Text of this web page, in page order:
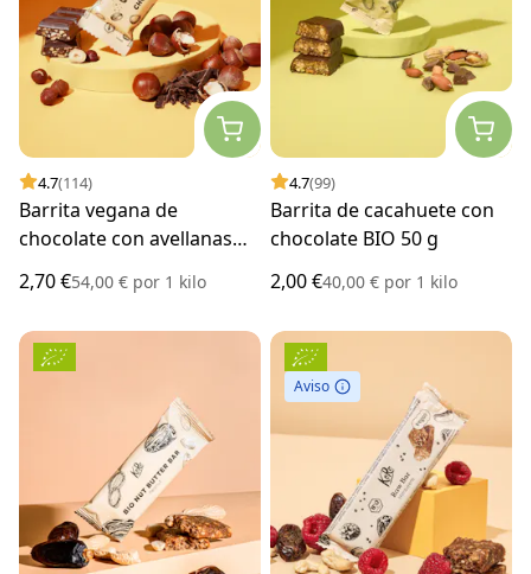
4.7(114)
Barrita vegana de
chocolate con avellanas
2,70 €54,00 € por 1 kilo
4.7(99)
Barrita de cacahuete con
chocolate BIO 50 g
2,00 €40,00 € por 1 kilo
Aviso